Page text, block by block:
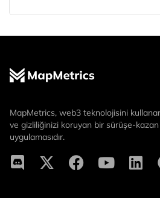
MapMetrics, web3 teknolojisini
ve gizliliğinizi koruyan bir sürüşe-
uygulamasıdır.